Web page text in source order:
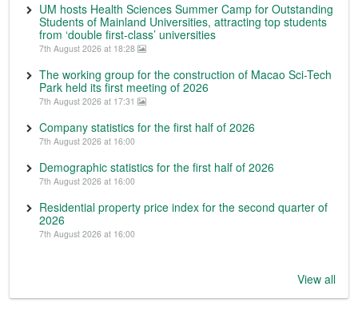
UM hosts Health Sciences Summer Camp for Outstanding
Students of Mainland Universities, attracting top students
from ‘double first-class’ universities
7th August 2026 at 18:28
The working group for the construction of Macao Sci-Tech
Park held its first meeting of 2026
7th August 2026 at 17:31
Company statistics for the first half of 2026
7th August 2026 at 16:00
Demographic statistics for the first half of 2026
7th August 2026 at 16:00
Residential property price index for the second quarter of
2026
7th August 2026 at 16:00
View all